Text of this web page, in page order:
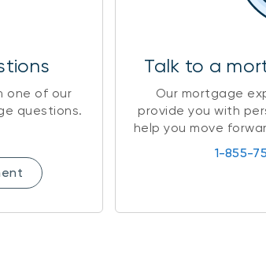
one of our
questions.
Talk to a
Our mortgage
provide you with
help you move
1-855-